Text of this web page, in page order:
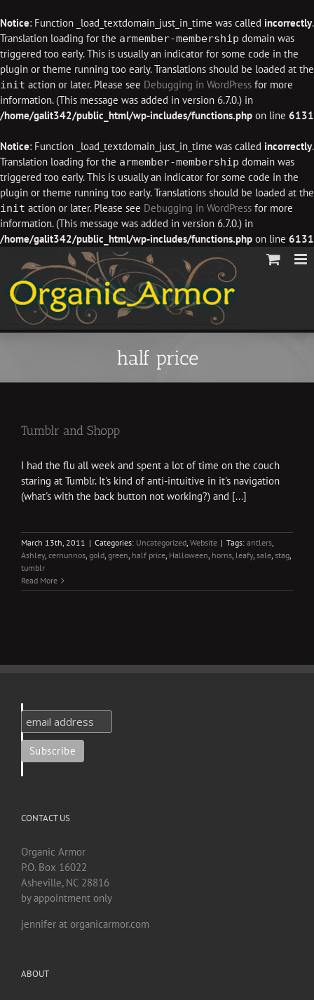
Notice: Function _load_textdomain_just_in_time was called incorrectly.
Translation loading for the armember-membership domain was
triggered too early. This is usually an indicator for some code in the
plugin or theme running too early. Translations should be loaded at the
init action or later. Please see Debugging in WordPress for more
information. (This message was added in version 6.7.0.) in
/home/galit342/public_html/wp-includes/functions.php on line 6131
Notice: Function _load_textdomain_just_in_time was called incorrectly.
Translation loading for the armember-membership domain was
triggered too early. This is usually an indicator for some code in the
plugin or theme running too early. Translations should be loaded at the
init action or later. Please see Debugging in WordPress for more
information. (This message was added in version 6.7.0.) in
/home/galit342/public_html/wp-includes/functions.php on line 6131
content
half price
Tumblr and Shopp
I had the flu all week and spent a lot of time on the couch
staring at Tumblr. It's kind of anti-intuitive in it's navigation
(what's with the back button not working?) and [...]
March 13th, 2011 | Categories: Uncategorized, Website | Tags: antlers,
Ashley, cernunnos, gold, green, half price, Halloween, horns, leafy, sale, stag,
tumblr
Read More
CONTACT US
Organic Armor
P.O. Box 16022
Asheville, NC 28816
by appointment only
jennifer at organicarmor.com
ABOUT